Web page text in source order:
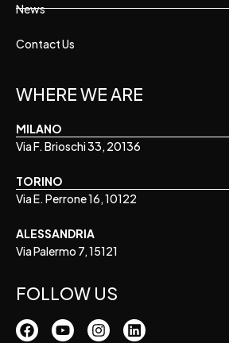
News
Contact Us
WHERE WE ARE
MILANO
Via F. Brioschi 33, 20136
TORINO
Via E. Perrone 16, 10122
ALESSANDRIA
Via Palermo 7, 15121
FOLLOW US